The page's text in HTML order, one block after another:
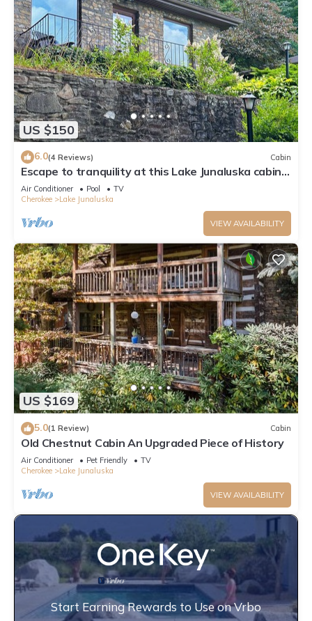
US $150
6.0(4 Reviews) Cabin
Escape to tranquility at this Lake Junaluska cabin
w/stunning views & amenities
Air Conditioner Pool
TV
Cherokee
Lake Junaluska
VIEW AVAILABILITY
US $169
5.0(1 Review) Cabin
Old Chestnut Cabin An Upgraded Piece of History
Air Conditioner Pet Friendly
TV
Cherokee
Lake Junaluska
VIEW AVAILABILITY
Start Earning Rewards to Use on Vrbo